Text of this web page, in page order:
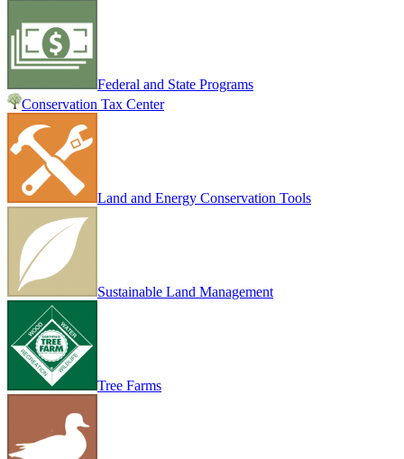
Federal and State Programs
Conservation Tax Center
Land and Energy Conservation Tools
Sustainable Land Management
Tree Farms